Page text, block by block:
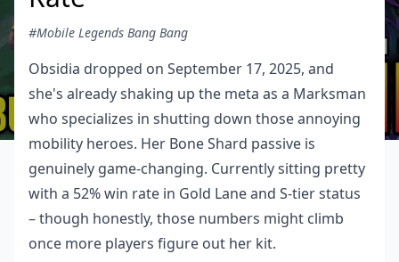
#Mobile Legends Bang Bang
Obsidia dropped on September 17, 2025, and
she's already shaking up the meta as a Marksman
who specializes in shutting down those annoying
mobility heroes. Her Bone Shard passive is
genuinely game-changing. Currently sitting pretty
with a 52% win rate in Gold Lane and S-tier status
– though honestly, those numbers might climb
once more players figure out her kit.